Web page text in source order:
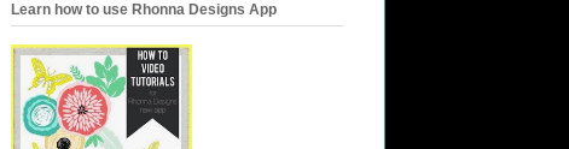
Learn how to use Rhonna Designs App